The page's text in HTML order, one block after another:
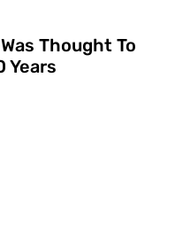
Thought To
Years